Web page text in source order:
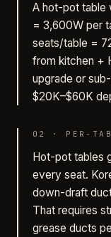
A hot-pot table
= 3,600W per
seats/table =
from kitchen +
upgrade or
$20K–$60K
02 · PER-
Hot-pot tables
every seat.
down-draft
That requires
grease ducts